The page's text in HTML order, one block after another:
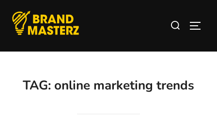
TAG: online marketing trends